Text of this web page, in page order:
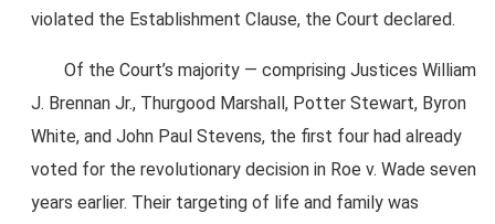
violated the Establishment Clause, the Court declared.
Of the Court’s majority — comprising Justices William
J. Brennan Jr., Thurgood Marshall, Potter Stewart, Byron
White, and John Paul Stevens, the first four had already
voted for the revolutionary decision in Roe v. Wade seven
years earlier. Their targeting of life and family was